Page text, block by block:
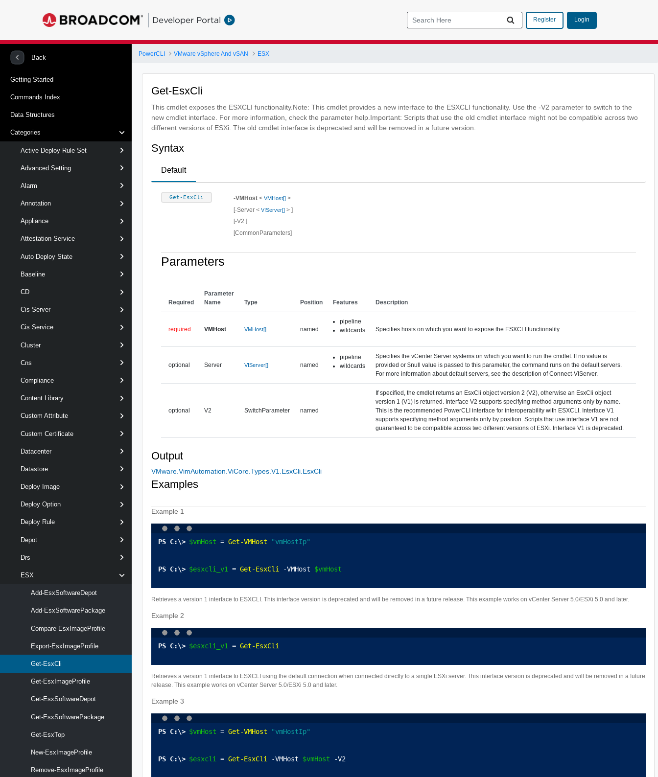
Developer Portal Register Login
Back
Getting Started
Commands Index
Data Structures
Categories
Active Deploy Rule Set
Advanced Setting
Alarm
Annotation
Appliance
Attestation Service
Auto Deploy State
Baseline
CD
Cis Server
Cis Service
Cluster
Cns
Compliance
Content Library
Custom Attribute
Custom Certificate
Datacenter
Datastore
Deploy Image
Deploy Option
Deploy Rule
Depot
Drs
ESX
Add-EsxSoftwareDepot
Add-EsxSoftwarePackage
Compare-EsxImageProfile
Export-EsxImageProfile
Get-EsxCli
Get-EsxImageProfile
Get-EsxSoftwareDepot
Get-EsxSoftwarePackage
Get-EsxTop
New-EsxImageProfile
Remove-EsxImageProfile
PowerCLI VMware vSphere And vSAN ESX
Get-EsxCli
This cmdlet exposes the ESXCLI functionality.Note: This cmdlet provides a new interface to the ESXCLI functionality. Use the -V2 parameter to switch to the
new cmdlet interface. For more information, check the parameter help.Important: Scripts that use the old cmdlet interface might not be compatible across two
different versions of ESXi. The old cmdlet interface is deprecated and will be removed in a future version.
Syntax
Default
Get-EsxCli -VMHost <VMHost[] >
[-Server <VIServer[] > ]
[-V2 ]
[CommonParameters]
Parameters
Required
Parameter
Name
Type Position Features Description
required VMHost VMHost[] named
pipeline
wildcards
Specifies hosts on which you want to expose the ESXCLI functionality.
optional Server VIServer[] named
pipeline
wildcards
Specifies the vCenter Server systems on which you want to run the cmdlet. If no value is
provided or $null value is passed to this parameter, the command runs on the default servers.
For more information about default servers, see the description of Connect-VIServer.
optional V2 SwitchParameter named
If specified, the cmdlet returns an EsxCli object version 2 (V2), otherwise an EsxCli object
version 1 (V1) is returned. Interface V2 supports specifying method arguments only by name.
This is the recommended PowerCLI interface for interoperability with ESXCLI. Interface V1
supports specifying method arguments only by position. Scripts that use interface V1 are not
guaranteed to be compatible across two different versions of ESXi. Interface V1 is deprecated.
Output
VMware.VimAutomation.ViCore.Types.V1.EsxCli.EsxCli
Examples
Example 1
$vmHost = Get-VMHost "vmHostIp"
$esxcli_v1 = Get-EsxCli -VMHost $vmHost
Retrieves a version 1 interface to ESXCLI. This interface version is deprecated and will be removed in a future release. This example works on vCenter Server 5.0/ESXi 5.0 and later.
Example 2
$esxcli_v1 = Get-EsxCli
Retrieves a version 1 interface to ESXCLI using the default connection when connected directly to a single ESXi server. This interface version is deprecated and will be removed in a future
release. This example works on vCenter Server 5.0/ESXi 5.0 and later.
Example 3
$vmHost = Get-VMHost "vmHostIp"
$esxcli = Get-EsxCli -VMHost $vmHost -V2